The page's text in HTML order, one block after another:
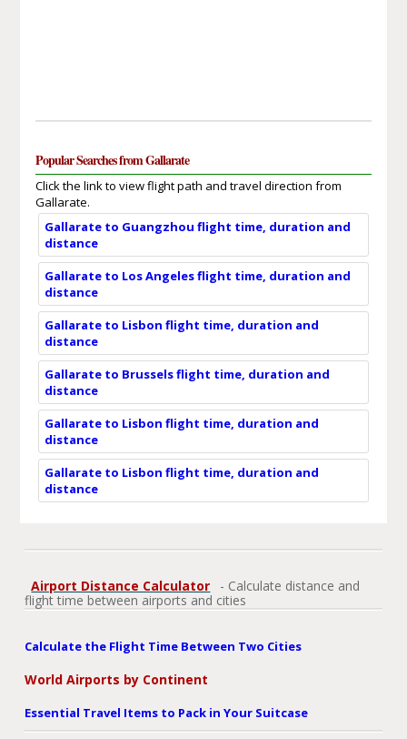
Popular Searches from Gallarate
Click the link to view flight path and travel direction from
Gallarate.
Gallarate to Guangzhou flight time, duration and
distance
Gallarate to Los Angeles flight time, duration and
distance
Gallarate to Lisbon flight time, duration and
distance
Gallarate to Brussels flight time, duration and
distance
Gallarate to Lisbon flight time, duration and
distance
Gallarate to Lisbon flight time, duration and
distance
Airport Distance Calculator
- Calculate distance and
flight time between airports and cities
Calculate the Flight Time Between Two Cities
World Airports by Continent
Essential Travel Items to Pack in Your Suitcase